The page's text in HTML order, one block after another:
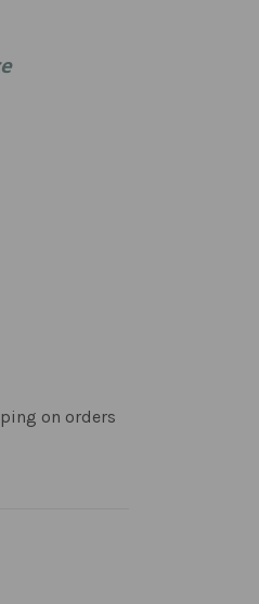
on orders